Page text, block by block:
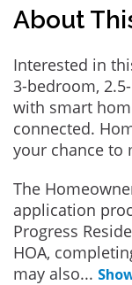
About
Interested in
3-bedroom,
with smart
connected.
your chance to
The
application
Progress
HOA,
may also...